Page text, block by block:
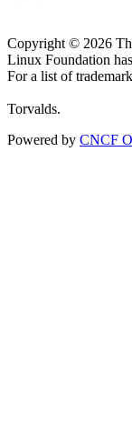
Copyright © 2026
Linux Foundation
For a list of
Torvalds.
Powered by CNCF